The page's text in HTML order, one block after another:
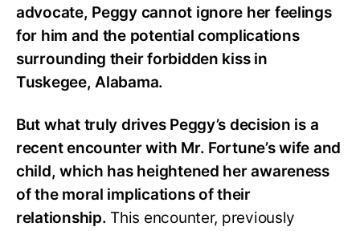
advocate, Peggy cannot ignore her feelings
for him and the potential complications
surrounding their forbidden kiss in
Tuskegee, Alabama.
But what truly drives Peggy’s decision is a
recent encounter with Mr. Fortune’s wife and
child, which has heightened her awareness
of the moral implications of their
relationship. This encounter, previously